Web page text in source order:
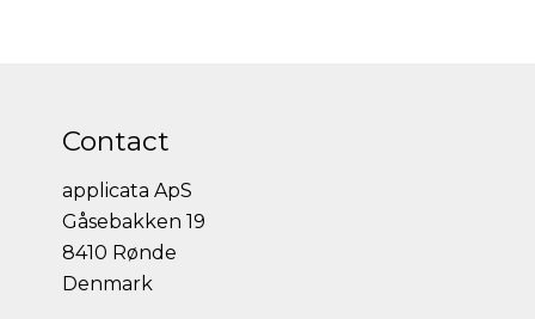
Contact
applicata ApS
Gåsebakken 19
8410 Rønde
Denmark